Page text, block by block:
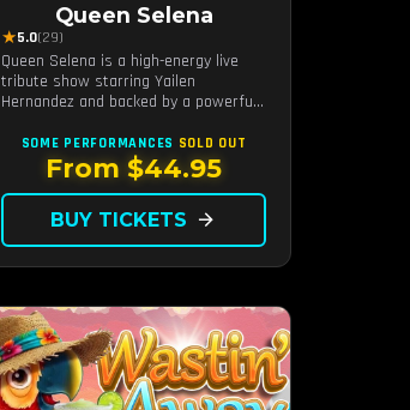
Queen Selena
★5.0(29)
Queen Selena is a high-energy live
tribute show starring Yailen
Hernandez and backed by a powerful
legacy of Latin pop icon Selena
Quintanilla.
SOME PERFORMANCES SOLD OUT
From $44.95
BUY TICKETS arrow_forward